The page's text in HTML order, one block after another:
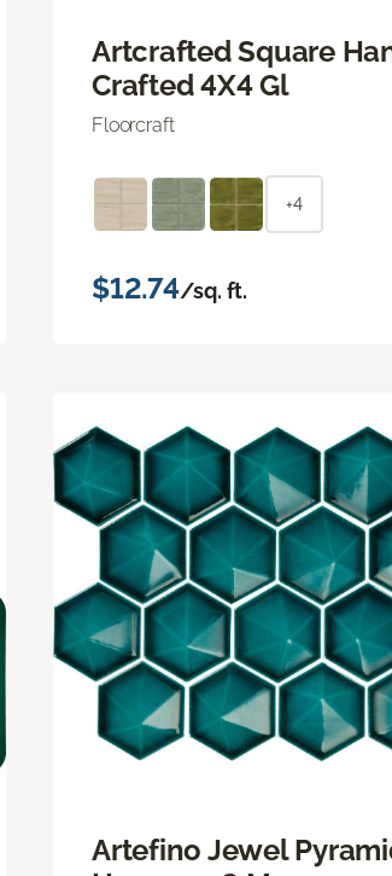
Artcrafted Square
Crafted 4X4 Gl
Floorcraft
+4
$12.74/sq. ft.
Artefino Jewel